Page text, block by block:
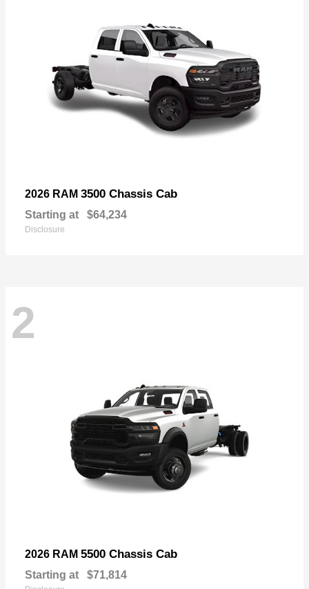
2026 RAM 3500 Chassis Cab
Starting at $64,234
Disclosure
2
2026 RAM 5500 Chassis Cab
Starting at $71,814